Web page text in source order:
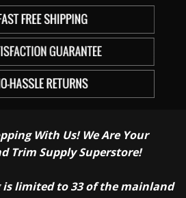
With Us! We Are Your
Trim Supply Superstore!
is limited to 33 of the mainland